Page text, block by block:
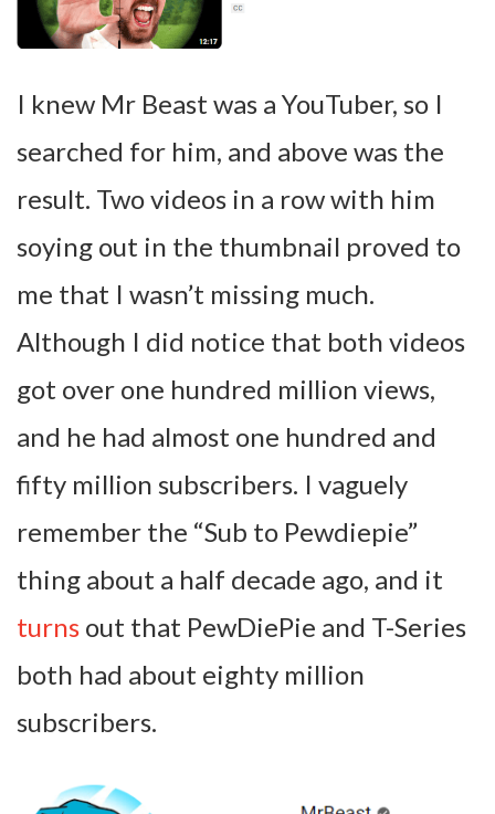
I knew Mr Beast was a YouTuber, so I
searched for him, and above was the
result. Two videos in a row with him
soying out in the thumbnail proved to
me that I wasn’t missing much.
Although I did notice that both videos
got over one hundred million views,
and he had almost one hundred and
fifty million subscribers. I vaguely
remember the “Sub to Pewdiepie”
thing about a half decade ago, and it
turns out that PewDiePie and T-Series
both had about eighty million
subscribers.